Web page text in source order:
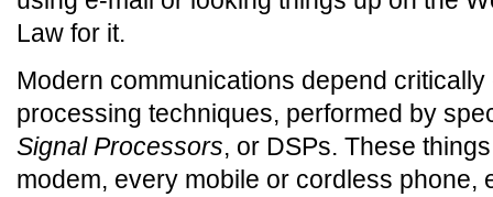
Law for it.
Modern communications depend
processing techniques, performed by
Signal Processors, or DSPs. These
modem, every mobile or cordless phone,